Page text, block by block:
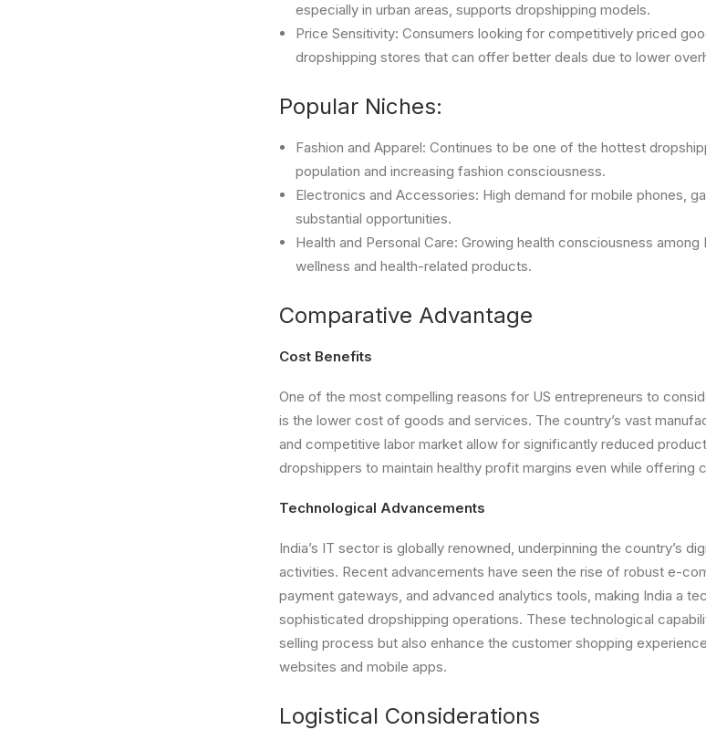
especially in urban areas, supports dropshipping models.
Price Sensitivity: Consumers looking for competitively priced
dropshipping stores that can offer better deals due to lower
Popular Niches:
Fashion and Apparel: Continues to be one of the hottest
population and increasing fashion consciousness.
Electronics and Accessories: High demand for mobile phones,
substantial opportunities.
Health and Personal Care: Growing health consciousness
wellness and health-related products.
Comparative Advantage
Cost Benefits
One of the most compelling reasons for US entrepreneurs to
is the lower cost of goods and services. The country’s vast
and competitive labor market allow for significantly reduced
dropshippers to maintain healthy profit margins even while offering
Technological Advancements
India’s IT sector is globally renowned, underpinning the country’s
activities. Recent advancements have seen the rise of robust e-
payment gateways, and advanced analytics tools, making India a
sophisticated dropshipping operations. These technological
selling process but also enhance the customer shopping
websites and mobile apps.
Logistical Considerations